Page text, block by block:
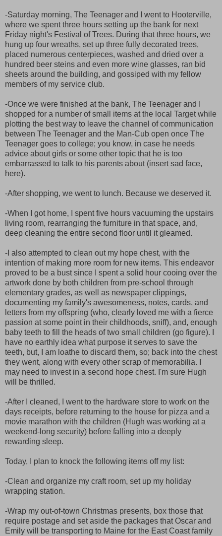
-Saturday morning, The Teenager and I went to Hooterville,
where we spent three hours setting up the bank for next
Friday night's Festival of Trees. During that three hours, we
hung up four wreaths, set up three fully decorated trees,
placed numerous centerpieces, washed and dried over a
hundred beer steins and even more wine glasses, ran bid
sheets around the building, and gossiped with my fellow
members of my service club.
-Once we were finished at the bank, The Teenager and I
shopped for a number of small items at the local Target while
plotting the best way to leave the channel of communication
between The Teenager and the Man-Cub open once The
Teenager goes to college; you know, in case he needs
advice about girls or some other topic that he is too
embarrassed to talk to his parents about (insert sad face,
here).
-After shopping, we went to lunch. Because we deserved it.
-When I got home, I spent five hours vacuuming the upstairs
living room, rearranging the furniture in that space, and,
deep cleaning the entire second floor until it gleamed.
-I also attempted to clean out my hope chest, with the
intention of making more room for new items. This endeavor
proved to be a bust since I spent a solid hour cooing over the
artwork done by both children from pre-school through
elementary grades, as well as newspaper clippings,
documenting my family's awesomeness, notes, cards, and
letters from my offspring (who, clearly loved me with a fierce
passion at some point in their childhoods, sniff), and, enough
baby teeth to fill the heads of two small children (go figure). I
have no earthly idea what purpose it serves to save the
teeth, but, I am loathe to discard them, so; back into the chest
they went, along with every other scrap of memorabilia. I
may need to invest in a second hope chest. I'm sure Hugh
will be thrilled.
-After I cleaned, I went to the hardware store to work on the
days receipts, before returning to the house for pizza and a
movie marathon with the children (Hugh was working at a
weekend-long security) before falling into a deeply
rewarding sleep.
Today, I plan to knock the following items off my list:
-Clean and organize my craft room, set up my holiday
wrapping station.
-Wrap my out-of-town Christmas presents, box those that
require postage and set aside the packages that Oscar and
Emily will be transporting to Maine for the East Coast family